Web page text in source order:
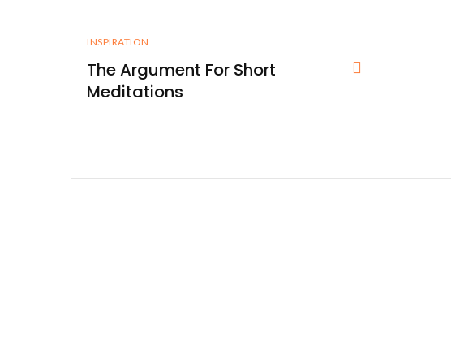
INSPIRATION
The Argument For Short
Meditations